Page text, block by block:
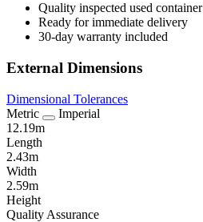
Quality inspected used container
Ready for immediate delivery
30-day warranty included
External Dimensions
Dimensional Tolerances
Metric
Imperial
12.19m
Length
2.43m
Width
2.59m
Height
Quality Assurance